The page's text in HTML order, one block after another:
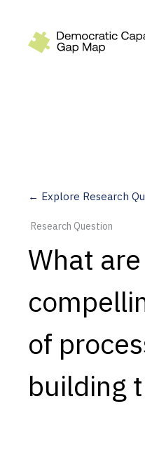
Measure
Dimensions
Capabilities
Resources
Goals
Research Questions
← Explore Research
Research Question
What
of
building